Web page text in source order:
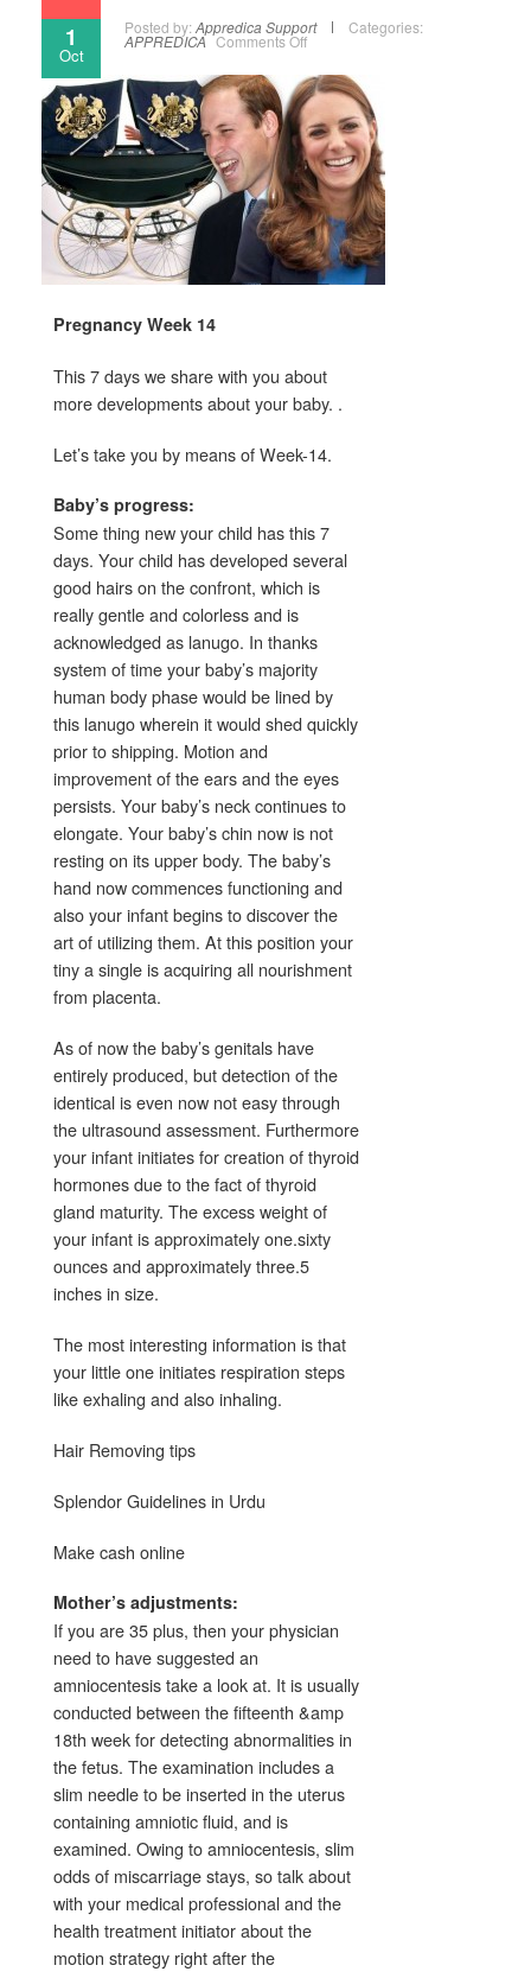
1
Oct
Posted by: Appredica Support Categories:
APPREDICA Comments Off
Pregnancy Week 14
This 7 days we share with you about
more developments about your baby. .
Let’s take you by means of Week-14.
Baby’s progress:
Some thing new your child has this 7
days. Your child has developed several
good hairs on the confront, which is
really gentle and colorless and is
acknowledged as lanugo. In thanks
system of time your baby’s majority
human body phase would be lined by
this lanugo wherein it would shed quickly
prior to shipping. Motion and
improvement of the ears and the eyes
persists. Your baby’s neck continues to
elongate. Your baby’s chin now is not
resting on its upper body. The baby’s
hand now commences functioning and
also your infant begins to discover the
art of utilizing them. At this position your
tiny a single is acquiring all nourishment
from placenta.
As of now the baby’s genitals have
entirely produced, but detection of the
identical is even now not easy through
the ultrasound assessment. Furthermore
your infant initiates for creation of thyroid
hormones due to the fact of thyroid
gland maturity. The excess weight of
your infant is approximately one.sixty
ounces and approximately three.5
inches in size.
The most interesting information is that
your little one initiates respiration steps
like exhaling and also inhaling.
Hair Removing tips
Splendor Guidelines in Urdu
Make cash online
Mother’s adjustments:
If you are 35 plus, then your physician
need to have suggested an
amniocentesis take a look at. It is usually
conducted between the fifteenth &amp
18th week for detecting abnormalities in
the fetus. The examination includes a
slim needle to be inserted in the uterus
containing amniotic fluid, and is
examined. Owing to amniocentesis, slim
odds of miscarriage stays, so talk about
with your medical professional and the
health treatment initiator about the
motion strategy right after the